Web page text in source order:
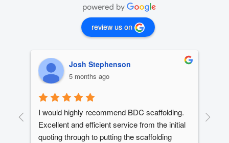
review us on
Josh Stephenson
5 months ago
I would highly recommend BDC scaffolding.
Excellent and efficient service from the initial
quoting through to putting the scaffolding